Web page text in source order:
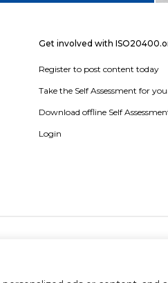
Get involved with
Register to post content today
Take the Self Assessment for
Download offline Self
Login